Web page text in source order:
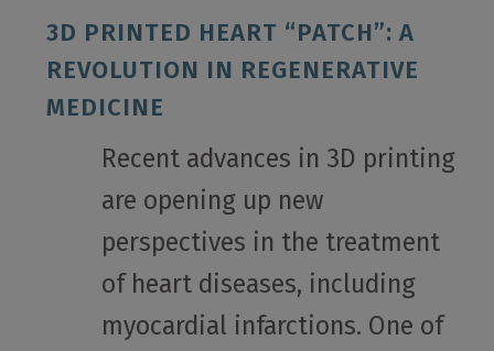
3D PRINTED HEART “PATCH”: A
REVOLUTION IN REGENERATIVE
MEDICINE
Recent advances in 3D printing
are opening up new
perspectives in the treatment
of heart diseases, including
myocardial infarctions. One of